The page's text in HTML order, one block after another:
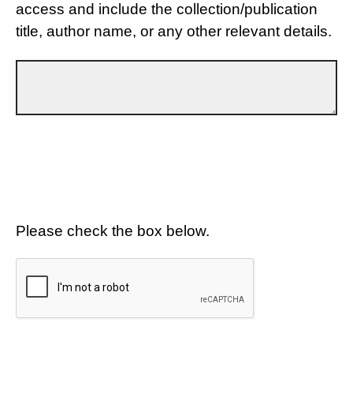
access and include the collection/publication
title, author name, or any other relevant details.
Please check the box below.